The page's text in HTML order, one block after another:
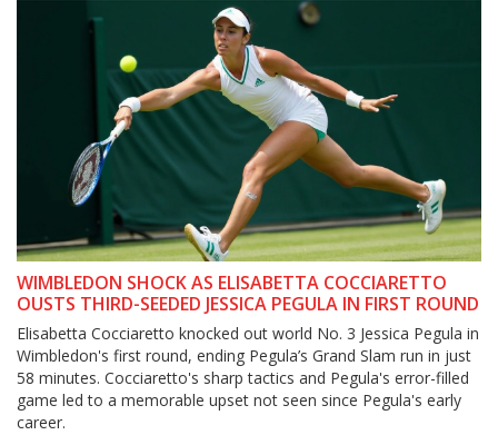
WIMBLEDON SHOCK AS ELISABETTA COCCIARETTO
OUSTS THIRD-SEEDED JESSICA PEGULA IN FIRST ROUND
Elisabetta Cocciaretto knocked out world No. 3 Jessica Pegula in
Wimbledon's first round, ending Pegula’s Grand Slam run in just
58 minutes. Cocciaretto's sharp tactics and Pegula's error-filled
game led to a memorable upset not seen since Pegula's early
career.